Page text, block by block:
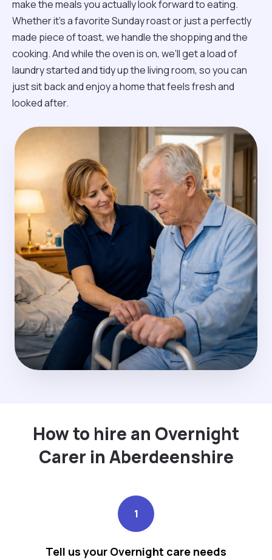
make the meals you actually look forward to eating.
Whether it’s a favorite Sunday roast or just a perfectly
made piece of toast, we handle the shopping and the
cooking. And while the oven is on, we’ll get a load of
laundry started and tidy up the living room, so you can
just sit back and enjoy a home that feels fresh and
looked after.
How to hire an Overnight
Carer in Aberdeenshire
1
Tell us your Overnight care needs